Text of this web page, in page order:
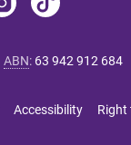
ABN: 63 942 912 684
Accessibility